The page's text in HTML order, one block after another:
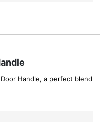
Handle, a perfect blend